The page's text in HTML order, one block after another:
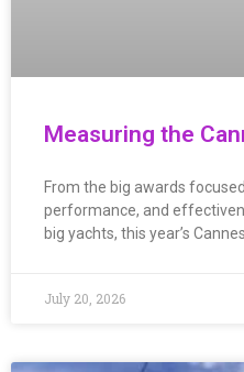
Measuring the
From the big awards
performance, and
big yachts, this year’s
July 20, 2026